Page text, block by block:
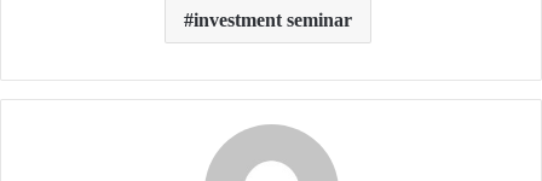
investment seminar